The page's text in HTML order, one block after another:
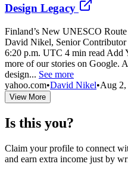
Design Legacy
Finland’s New UNESCO
David Nikel, Senior
6:20 p.m. UTC 4 min read Add
more of our stories on Google.
design... See more
yahoo.com•David Nikel•Aug 2,
View More
Is this you?
Claim your profile to connect
and earn extra income just by